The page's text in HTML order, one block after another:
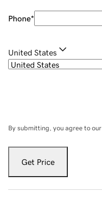
Phone*
United States
By submitting, you agree to our
Get Price